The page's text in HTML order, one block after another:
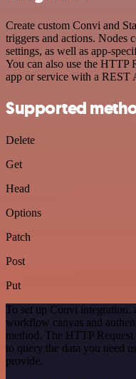
Create custom Convi and
triggers and actions. Nodes
settings, as well as app-
You can also use the HTTP
app or service with a REST
Supported
Delete
Get
Head
Options
Patch
Post
Put
To set up Convi integration,
workflow canvas and
method. The HTTP
to query the data you need
provide.